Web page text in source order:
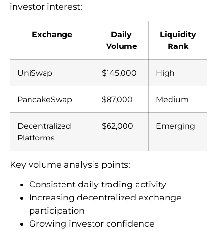
investor interest:
Exchange
Daily
Volume
Liquidity
Rank
UniSwap $145,000 High
PancakeSwap $87,000 Medium
Decentralized
Platforms
$62,000 Emerging
Key volume analysis points:
Consistent daily trading activity
Increasing decentralized exchange
participation
Growing investor confidence